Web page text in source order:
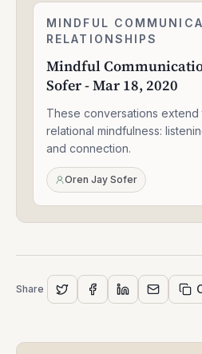
Mindful
Communication
Oren
Jay
Mar
18,
2020
MINDFUL
RELATIONSHIPS
Mindful
Sofer - Mar 18, 2020
These conversations extend
relational mindfulness:
and connection.
Oren Jay Sofer
Share